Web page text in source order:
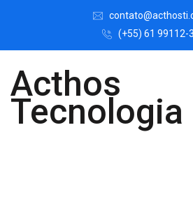
(+55) 61 99112-
Acthos
Tecnologia